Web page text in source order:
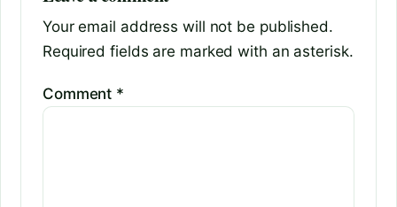
Your email address will not be published.
Required fields are marked with an asterisk.
Comment *